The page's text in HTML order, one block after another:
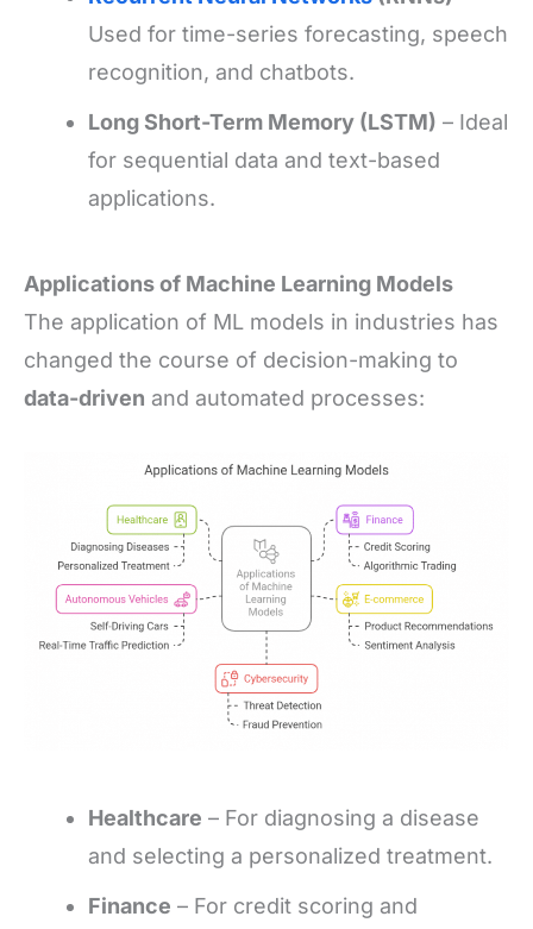
Used for time-series forecasting, speech
recognition, and chatbots.
Long Short-Term Memory (LSTM) – Ideal
for sequential data and text-based
applications.
Applications of Machine Learning Models
The application of ML models in industries has
changed the course of decision-making to
data-driven and automated processes:
Healthcare – For diagnosing a disease
and selecting a personalized treatment.
Finance – For credit scoring and